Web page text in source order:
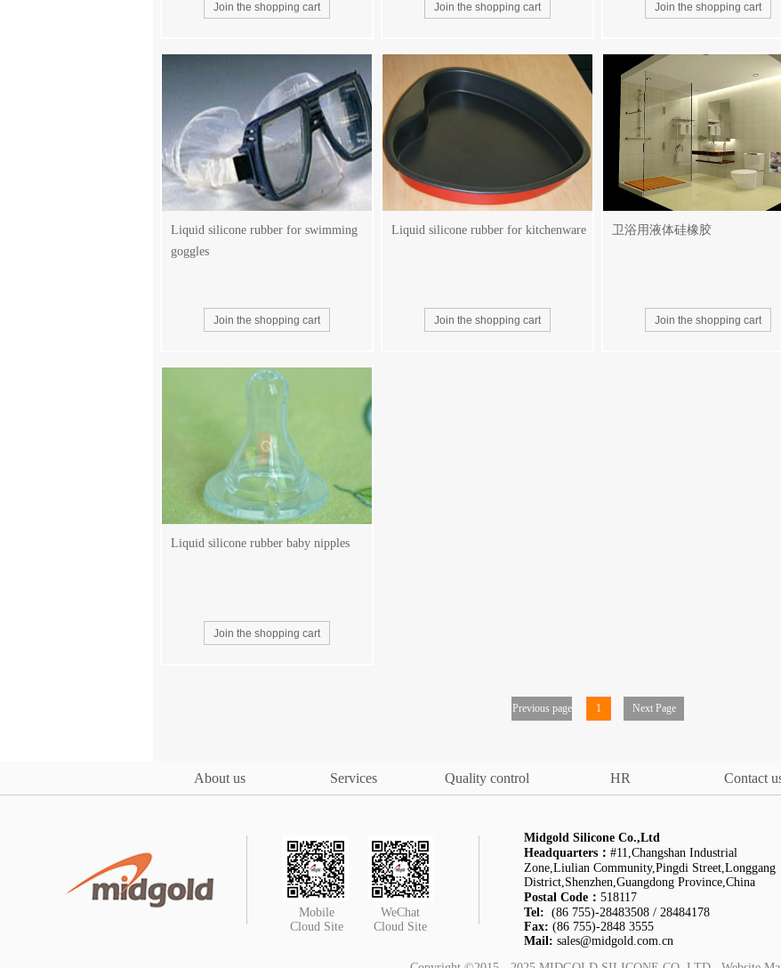
Liquid silicone rubber for swimming
goggles
Liquid silicone rubber for kitchenware 卫浴用液体硅橡胶
Liquid silicone rubber baby nipples
Previous page 1 Next Page
About us Services Quality control HR Contact
Mobile
Cloud Site
WeChat
Cloud Site
Midgold Silicone Co.,Ltd
Headquarters： #11,Changshan Industrial
Zone,Liulian Community,Pingdi Street,Longgang
District,Shenzhen,Guangdong Province,China
Postal Code： 518117
Tel: (86 755)-28483508 / 28484178
Fax: (86 755)-2848 3555
Mail: sales@midgold.com.cn